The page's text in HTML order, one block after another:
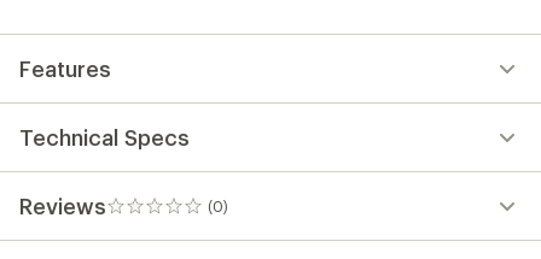
Features
Technical Specs
Reviews (0)
0
reviews